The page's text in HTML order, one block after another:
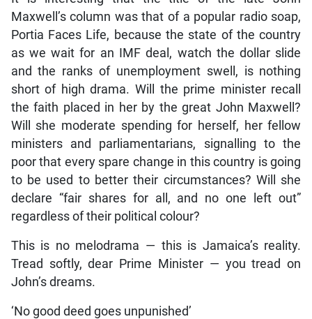
Maxwell’s column was that of a popular radio soap,
Portia Faces Life, because the state of the country
as we wait for an IMF deal, watch the dollar slide
and the ranks of unemployment swell, is nothing
short of high drama. Will the prime minister recall
the faith placed in her by the great John Maxwell?
Will she moderate spending for herself, her fellow
ministers and parliamentarians, signalling to the
poor that every spare change in this country is going
to be used to better their circumstances? Will she
declare “fair shares for all, and no one left out”
regardless of their political colour?
This is no melodrama — this is Jamaica’s reality.
Tread softly, dear Prime Minister — you tread on
John’s dreams.
‘No good deed goes unpunished’